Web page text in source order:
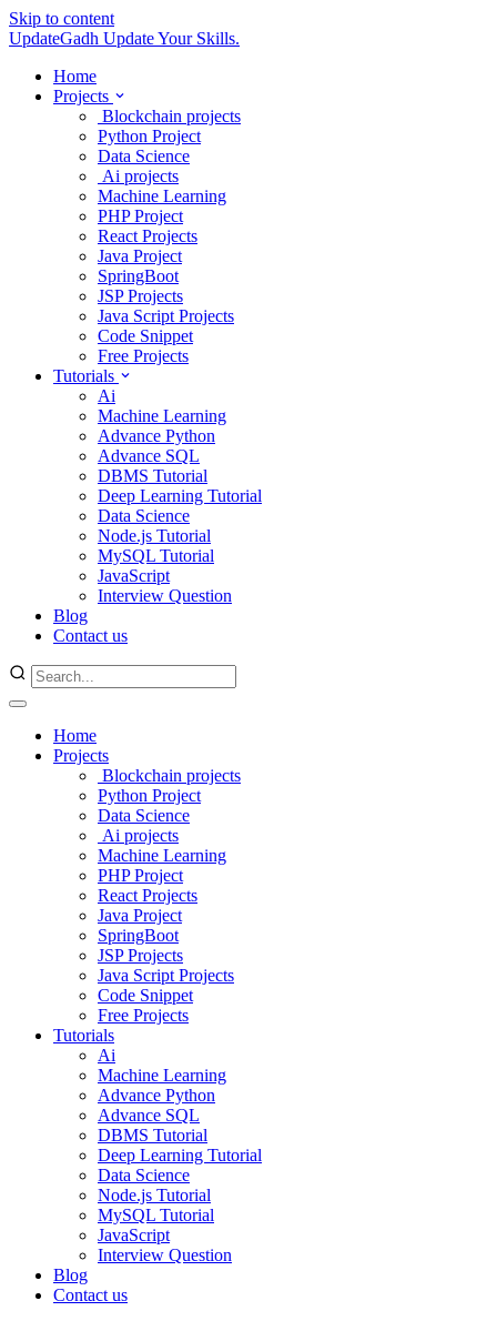
Skip to content
UpdateGadh Update Your Skills.
Home
Projects
Blockchain projects
Python Project
Data Science
Ai projects
Machine Learning
PHP Project
React Projects
Java Project
SpringBoot
JSP Projects
Java Script Projects
Code Snippet
Free Projects
Tutorials
Ai
Machine Learning
Advance Python
Advance SQL
DBMS Tutorial
Deep Learning Tutorial
Data Science
Node.js Tutorial
MySQL Tutorial
JavaScript
Interview Question
Blog
Contact us
Home
Projects
Blockchain projects
Python Project
Data Science
Ai projects
Machine Learning
PHP Project
React Projects
Java Project
SpringBoot
JSP Projects
Java Script Projects
Code Snippet
Free Projects
Tutorials
Ai
Machine Learning
Advance Python
Advance SQL
DBMS Tutorial
Deep Learning Tutorial
Data Science
Node.js Tutorial
MySQL Tutorial
JavaScript
Interview Question
Blog
Contact us